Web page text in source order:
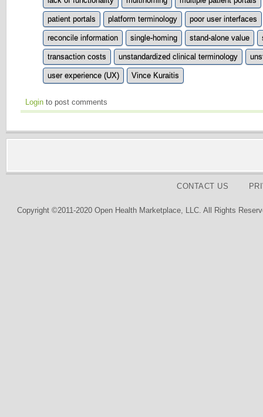
patient portals platform terminology poor user interfaces
reconcile information single-homing stand-alone value
transaction costs unstandardized clinical terminology
user experience (UX) Vince Kuraitis
Login to post comments
CONTACT US
Copyright ©2011-2020 Open Health Marketplace, LLC. All Rights